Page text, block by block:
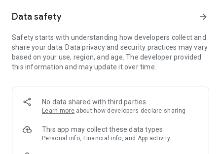
- New (exclusive) home & living products every week
- Exclusive product selection for your home – furniture,
decoration, lamps, textiles
SECURE AND UNCOMPLICATED PAYMENT
or on account
- Our customer service is always available to help you and
answer your questions
- Simple and practical delivery tracking through our Westwing
Delivery Service
Data safety arrow_forward
Safety starts with understanding how developers collect and
share your data. Data privacy and security practices may vary
based on your use, region, and age. The developer provided
this information and may update it over time.
No data shared with third parties
Learn more about how developers declare sharing
This app may collect these data types
Personal info, Financial info, and App activity